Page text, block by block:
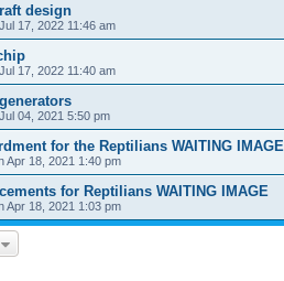
design
17, 2022 11:46 am
17, 2022 11:40 am
04, 2021 5:50 pm
for the Reptilians WAITING IMAGE
Apr 18, 2021 1:40 pm
for Reptilians WAITING IMAGE
Apr 18, 2021 1:03 pm